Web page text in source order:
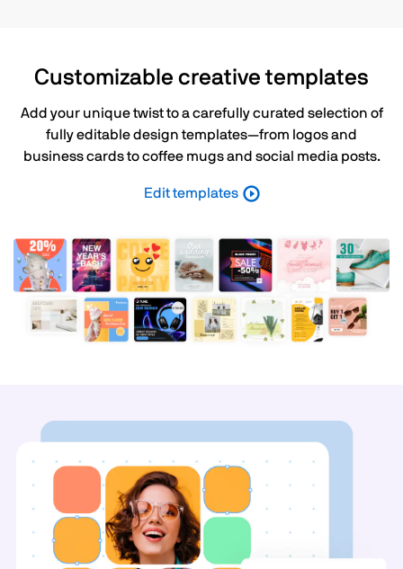
Customizable creative templates
Add your unique twist to a carefully curated selection of
fully editable design templates—from logos and
business cards to coffee mugs and social media posts.
Edit templates